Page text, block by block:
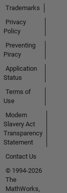
Trademarks
Privacy
Policy
Preventing
Piracy
Application
Status
Terms of
Use
Modern
Slavery Act
Transparency
Statement
Contact Us
© 1994-2026
The
MathWorks,